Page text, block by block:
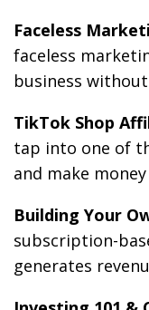
Faceless
faceless
business
TikTok Shop
tap into one of
and make
Building Your
subscription-
generates